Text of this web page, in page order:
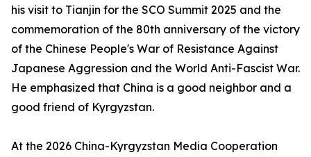
his visit to Tianjin for the SCO Summit 2025 and the
commemoration of the 80th anniversary of the victory
of the Chinese People's War of Resistance Against
Japanese Aggression and the World Anti-Fascist War.
He emphasized that China is a good neighbor and a
good friend of Kyrgyzstan.
At the 2026 China-Kyrgyzstan Media Cooperation